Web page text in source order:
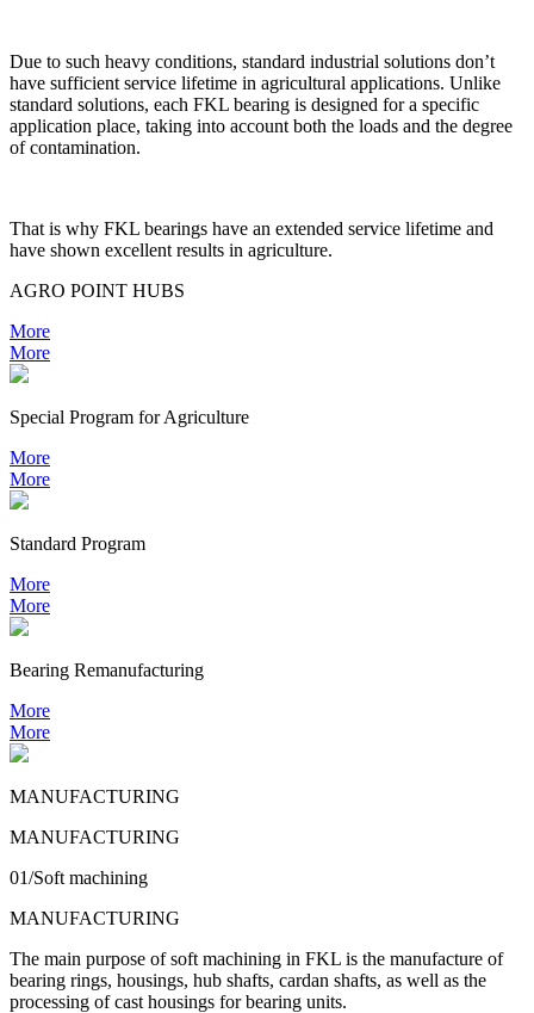
Due to such heavy conditions, standard industrial solutions don’t
have sufficient service lifetime in agricultural applications. Unlike
standard solutions, each FKL bearing is designed for a specific
application place, taking into account both the loads and the degree
of contamination.
That is why FKL bearings have an extended service lifetime and
have shown excellent results in agriculture.
AGRO POINT HUBS
More
More
Special Program for Agriculture
More
More
Standard Program
More
More
Bearing Remanufacturing
More
More
MANUFACTURING
MANUFACTURING
01/Soft machining
MANUFACTURING
The main purpose of soft machining in FKL is the manufacture of
bearing rings, housings, hub shafts, cardan shafts, as well as the
processing of cast housings for bearing units.